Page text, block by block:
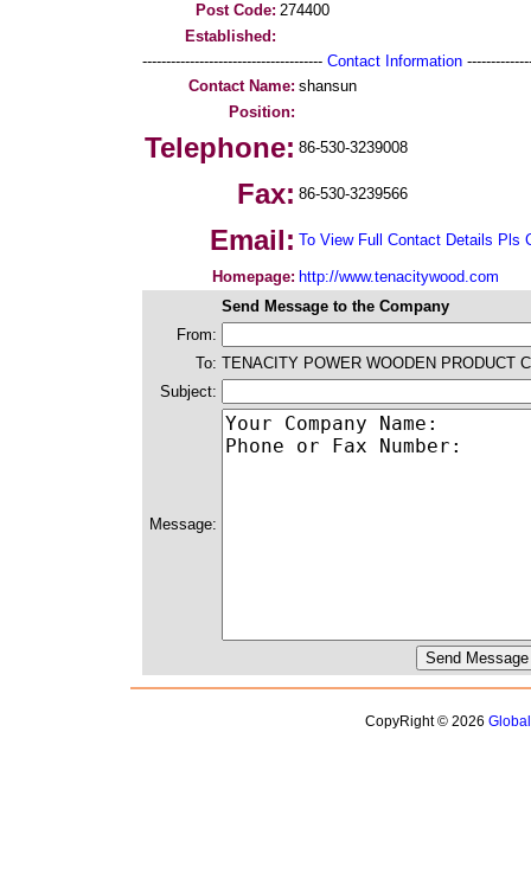
Post Code: 274400
Established:
-------------------------------------- Contact Information
Contact Name: shansun
Position:
Telephone: 86-530-3239008
Fax: 86-530-3239566
Email: To View Full Contact Details Pls
Homepage: http://www.tenacitywood.com
Send Message to the Company
From:
To: TENACITY POWER WOODEN PRODUCT
Subject:
Message:
CopyRight © 2026